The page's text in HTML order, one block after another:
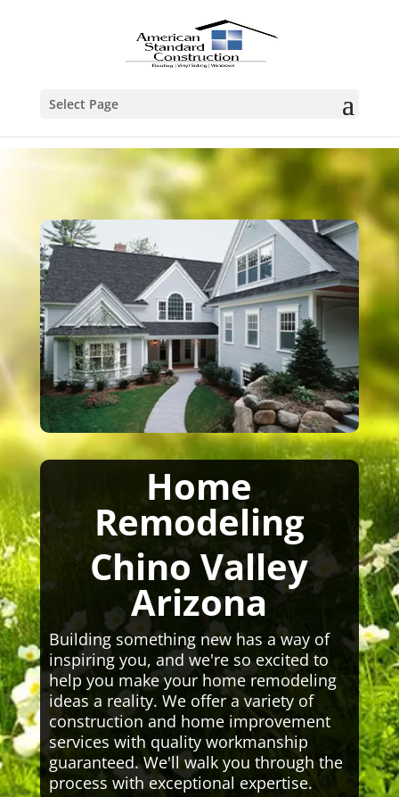
Select Page
Home
Remodeling
Chino Valley
Arizona
Building something new has a way of
inspiring you, and we're so excited to
help you make your home remodeling
ideas a reality. We offer a variety of
construction and home improvement
services with quality workmanship
guaranteed. We'll walk you through the
process with exceptional expertise.